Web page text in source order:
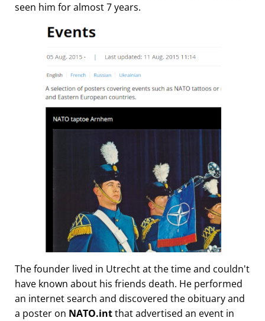
seen him for almost 7 years.
The founder lived in Utrecht at the time and couldn't
have known about his friends death. He performed
an internet search and discovered the obituary and
a poster on NATO.intthat advertised an event in